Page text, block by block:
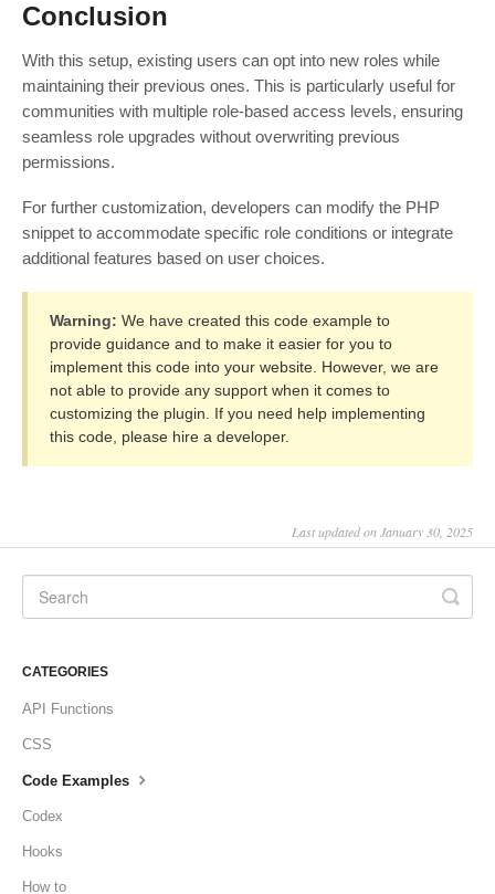
Conclusion
With this setup, existing users can opt into new roles while
maintaining their previous ones. This is particularly useful for
communities with multiple role-based access levels, ensuring
seamless role upgrades without overwriting previous
permissions.
For further customization, developers can modify the PHP
snippet to accommodate specific role conditions or integrate
additional features based on user choices.
Warning: We have created this code example to
provide guidance and to make it easier for you to
implement this code into your website. However, we are
not able to provide any support when it comes to
customizing the plugin. If you need help implementing
this code, please hire a developer.
Last updated on January 30, 2025
CATEGORIES
API Functions
CSS
Code Examples
Codex
Hooks
How to